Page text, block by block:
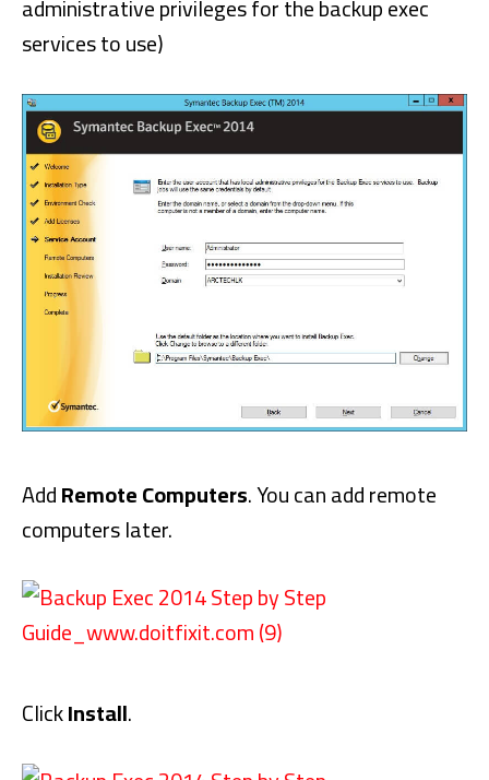
administrative privileges for the backup exec
services to use)
AddRemote Computers. You can add remote
computers later.
ClickInstall.